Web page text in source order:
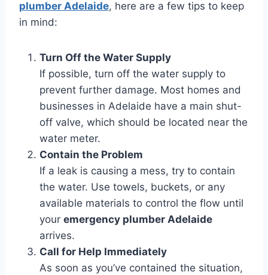
plumber Adelaide, here are a few tips to keep
in mind:
Turn Off the Water Supply
If possible, turn off the water supply to
prevent further damage. Most homes and
businesses in Adelaide have a main shut-
off valve, which should be located near the
water meter.
Contain the Problem
If a leak is causing a mess, try to contain
the water. Use towels, buckets, or any
available materials to control the flow until
your emergency plumber Adelaide
arrives.
Call for Help Immediately
As soon as you’ve contained the situation,